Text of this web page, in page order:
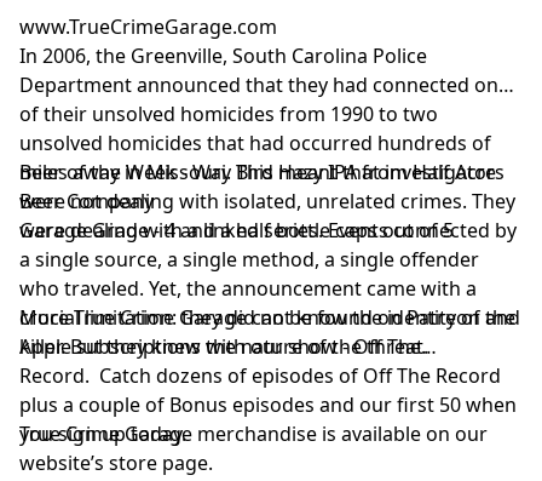
www.TrueCrimeGarage.com
In 2006, the Greenville, South Carolina Police
Department announced that they had connected one
of their unsolved homicides from 1990 to two
unsolved homicides that had occurred hundreds of
miles away in Missouri. This meant that investigators
were not dealing with isolated, unrelated crimes. They
were dealing with a linked series. Events connected by
a single source, a single method, a single offender
who traveled. Yet, the announcement came with a
crucial limitation: they did not know the identity of the
killer. But they knew the nature of the threat.
Beer of the Week - Way Bird Hazy IPA from Half Acre
Beer Company
Garage Grade - 4 and a half bottle caps out of 5
More True Crime Garage can be found on Patreon and
Apple subscriptions with our show - Off The
Record. Catch dozens of episodes of Off The Record
plus a couple of Bonus episodes and our first 50 when
you sign up today.
True Crime Garage merchandise is available on our
website’s store page.